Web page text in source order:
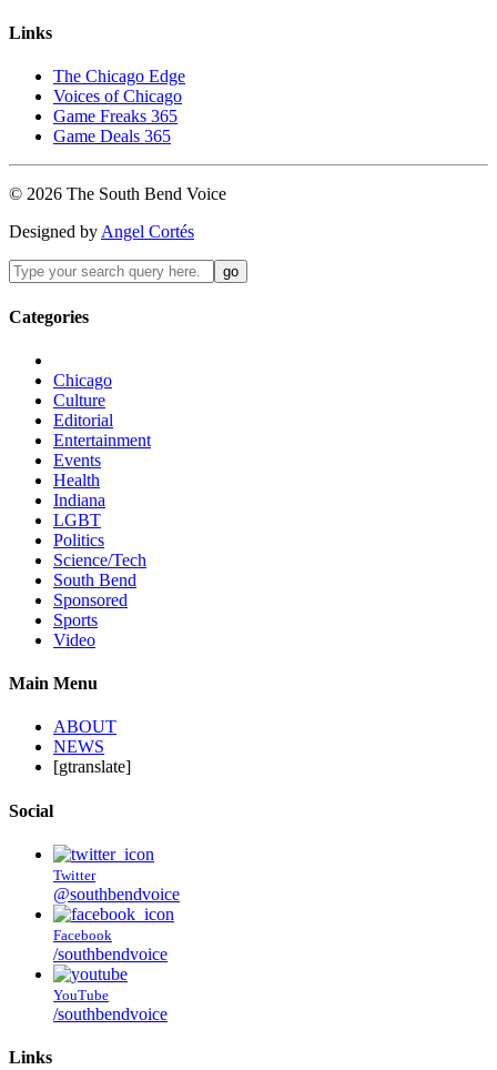
Links
The Chicago Edge
Voices of Chicago
Game Freaks 365
Game Deals 365
© 2026 The South Bend Voice
Designed by Angel Cortés
Categories
Chicago
Culture
Editorial
Entertainment
Events
Health
Indiana
LGBT
Politics
Science/Tech
South Bend
Sponsored
Sports
Video
Main Menu
ABOUT
NEWS
[gtranslate]
Social
Twitter
@southbendvoice
Facebook
/southbendvoice
YouTube
/southbendvoice
Links